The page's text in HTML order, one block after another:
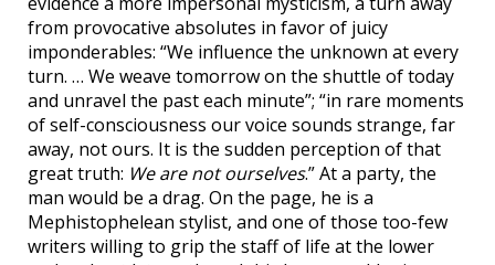
from provocative absolutes in favor of juicy
imponderables: “We influence the unknown at every
turn. … We weave tomorrow on the shuttle of today
and unravel the past each minute”; “in rare moments
of self-consciousness our voice sounds strange, far
away, not ours. It is the sudden perception of that
great truth: We are not ourselves.” At a party, the
man would be a drag. On the page, he is a
Mephistophelean stylist, and one of those too-few
writers willing to grip the staff of life at the lower